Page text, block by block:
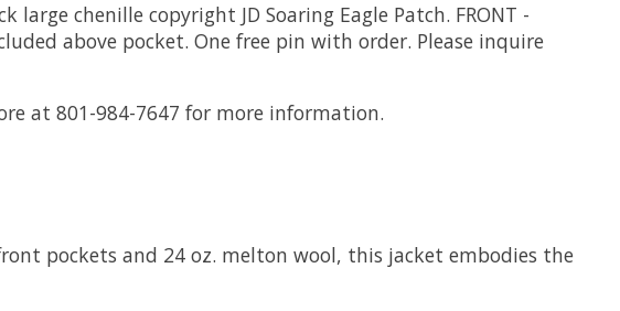
chenille copyright JD Soaring Eagle Patch. FRONT -
above pocket. One free pin with order. Please inquire
at 801-984-7647 for more information.
pockets and 24 oz. melton wool, this jacket embodies the